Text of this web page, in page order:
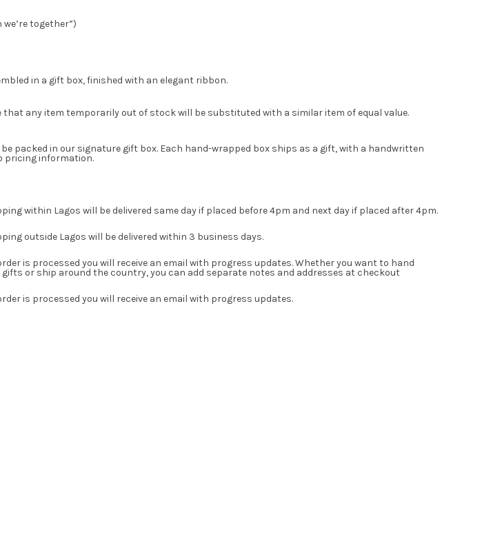
together”)
in a gift box, finished with an elegant ribbon.
that any item temporarily out of stock will be substituted with a similar item of equal value.
be packed in our signature gift box. Each hand-wrapped box ships as a gift, with a handwritten
pricing information.
within Lagos will be delivered same day if placed before 4pm and next day if placed after 4pm.
outside Lagos will be delivered within 3 business days.
is processed you will receive an email with progress updates. Whether you want to hand
gifts or ship around the country, you can add separate notes and addresses at checkout
is processed you will receive an email with progress updates.